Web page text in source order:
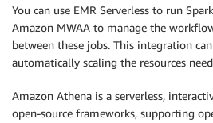
You can use EMR Serverless to run
Amazon MWAA to manage the
between these jobs. This integration
automatically scaling the resources
Amazon Athena is a serverless,
open-source frameworks, supporting